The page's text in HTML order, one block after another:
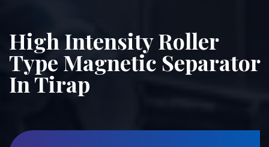
High Intensity Roller
Type Magnetic Separator
In Tirap